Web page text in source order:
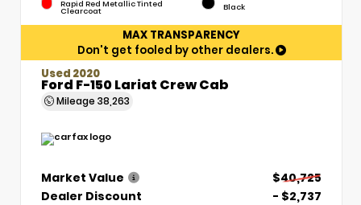
Rapid Red Metallic Tinted
Clearcoat Black
MAX TRANSPARENCY
Don't get fooled by other dealers.
Used 2020
Ford F-150 Lariat Crew Cab
Mileage 38,263
Market Value
$40,725
Dealer Discount
- $2,737